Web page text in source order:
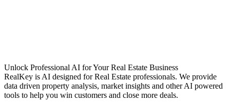
Unlock Professional AI for Your Real Estate Business
RealKey is AI designed for Real Estate professionals. We provide
data driven property analysis, market insights and other AI powered
tools to help you win customers and close more deals.